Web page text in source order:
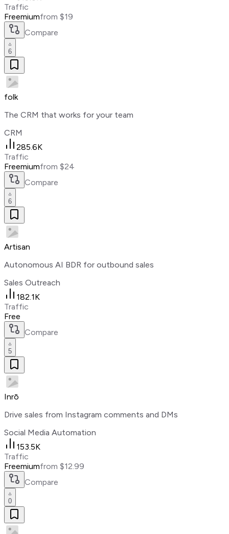
Traffic
Freemiumfrom $19
Compare
6
folk
The CRM that works for your team
CRM
285.6K
Traffic
Freemiumfrom $24
Compare
6
Artisan
Autonomous AI BDR for outbound sales
Sales Outreach
182.1K
Traffic
Free
Compare
5
Inrō
Drive sales from Instagram comments and DMs
Social Media Automation
153.5K
Traffic
Freemiumfrom $12.99
Compare
0